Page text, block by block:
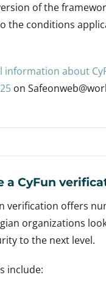
of the
the conditions
information about
on
a CyFun
verification offers
organizations
to the next level.
include: